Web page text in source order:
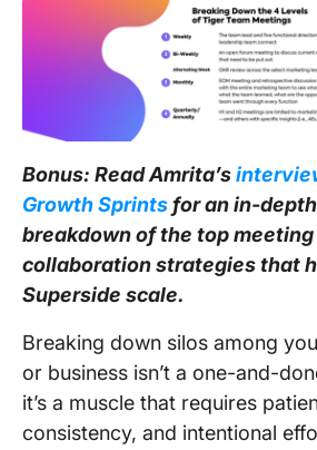
Bonus: Read Amrita’s
Growth Sprintsfor an in-depth
breakdown of the top meeting
collaboration strategies that
Superside scale.
Breaking down silos among
or business isn’t a one-and-
it’s a muscle that requires
consistency, and intentional